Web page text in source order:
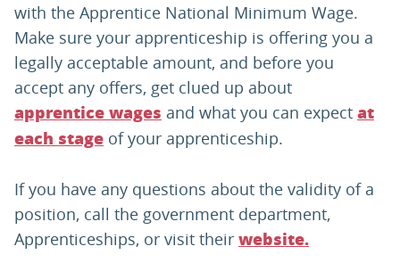
with the Apprentice National Minimum Wage.
Make sure your apprenticeship is offering you a
legally acceptable amount, and before you
accept any offers, get clued up about
apprentice wages and what you can expect at
each stage of your apprenticeship.
If you have any questions about the validity of a
position, call the government department,
Apprenticeships, or visit their website.